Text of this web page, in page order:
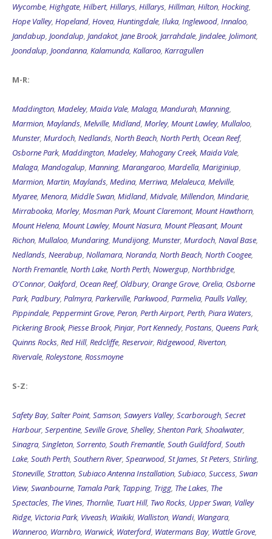
Wycombe, Highgate, Hilbert, Hillarys, Hillarys, Hillman, Hilton, Hocking,
Hope Valley, Hopeland, Hovea, Huntingdale, Iluka, Inglewood, Innaloo,
Jandabup, Joondalup, Jandakot, Jane Brook, Jarrahdale, Jindalee, Jolimont,
Joondalup, Joondanna, Kalamunda, Kallaroo, Karragullen
M-R:
Maddington, Madeley, Maida Vale, Malaga, Mandurah, Manning,
Marmion, Maylands, Melville, Midland, Morley, Mount Lawley, Mullaloo,
Munster, Murdoch, Nedlands, North Beach, North Perth, Ocean Reef,
Osborne Park, Maddington, Madeley, Mahogany Creek, Maida Vale,
Malaga, Mandogalup, Manning, Marangaroo, Mardella, Mariginiup,
Marmion, Martin, Maylands, Medina, Merriwa, Melaleuca, Melville,
Myaree, Menora, Middle Swan, Midland, Midvale, Millendon, Mindarie,
Mirrabooka, Morley, Mosman Park, Mount Claremont, Mount Hawthorn,
Mount Helena, Mount Lawley, Mount Nasura, Mount Pleasant, Mount
Richon, Mullaloo, Mundaring, Mundijong, Munster, Murdoch, Naval Base,
Nedlands, Neerabup, Nollamara, Noranda, North Beach, North Coogee,
North Fremantle, North Lake, North Perth, Nowergup, Northbridge,
O'Connor, Oakford, Ocean Reef, Oldbury, Orange Grove, Orelia, Osborne
Park, Padbury, Palmyra, Parkerville, Parkwood, Parmelia, Paulls Valley,
Pippindale, Peppermint Grove, Peron, Perth Airport, Perth, Piara Waters,
Pickering Brook, Piesse Brook, Pinjar, Port Kennedy, Postans, Queens Park,
Quinns Rocks, Red Hill, Redcliffe, Reservoir, Ridgewood, Riverton,
Rivervale, Roleystone, Rossmoyne
S-Z:
Safety Bay, Salter Point, Samson, Sawyers Valley, Scarborough, Secret
Harbour, Serpentine, Seville Grove, Shelley, Shenton Park, Shoalwater,
Sinagra, Singleton, Sorrento, South Fremantle, South Guildford, South
Lake, South Perth, Southern River, Spearwood, St James, St Peters, Stirling,
Stoneville, Stratton, Subiaco Antenna Installation, Subiaco, Success, Swan
View, Swanbourne, Tamala Park, Tapping, Trigg, The Lakes, The
Spectacles, The Vines, Thornlie, Tuart Hill, Two Rocks, Upper Swan, Valley
Ridge, Victoria Park, Viveash, Waikiki, Walliston, Wandi, Wangara,
Wanneroo, Warnbro, Warwick, Waterford, Watermans Bay, Wattle Grove,